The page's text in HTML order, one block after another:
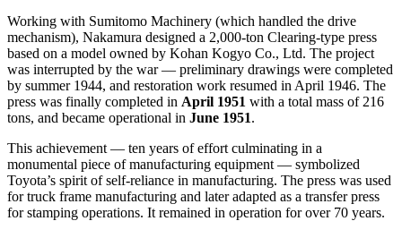
Working with Sumitomo Machinery (which handled the drive
mechanism), Nakamura designed a 2,000-ton Clearing-type press
based on a model owned by Kohan Kogyo Co., Ltd. The project
was interrupted by the war — preliminary drawings were completed
by summer 1944, and restoration work resumed in April 1946. The
press was finally completed in April 1951 with a total mass of 216
tons, and became operational in June 1951.
This achievement — ten years of effort culminating in a
monumental piece of manufacturing equipment — symbolized
Toyota’s spirit of self-reliance in manufacturing. The press was used
for truck frame manufacturing and later adapted as a transfer press
for stamping operations. It remained in operation for over 70 years.